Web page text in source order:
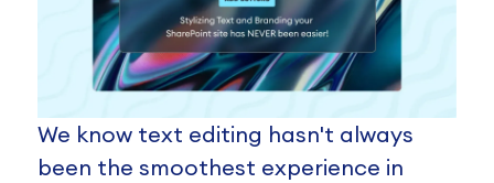
We know text editing hasn't always
been the smoothest experience in